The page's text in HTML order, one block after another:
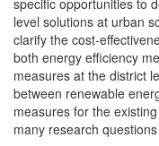
specific opportunities to
level solutions at urban
clarify the cost-
both energy efficiency
measures at the district
between renewable
measures for the
many research